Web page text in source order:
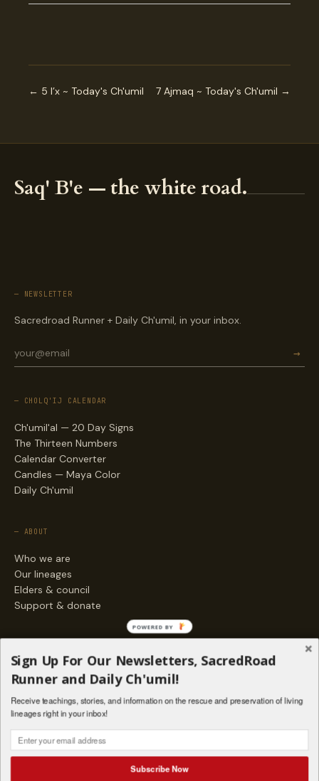
← 5 I’x ~ Today's Ch'umil 7 Ajmaq ~ Today's Ch'umil →
Saq' B'e — the white road.
— NEWSLETTER
Sacredroad Runner + Daily Ch'umil, in your inbox.
→
— CHOLQ'IJ CALENDAR
Ch'umil'al — 20 Day Signs
The Thirteen Numbers
Calendar Converter
Candles — Maya Color
Daily Ch'umil
— ABOUT
Who we are
Our lineages
Elders & council
Support & donate
Stories
Living Lineages Fund
Contact
INSTAGRAM
FACEBOOK
Sign Up For Our Newsletters, SacredRoad
Runner and Daily Ch'umil!
Receive teachings, stories, and information on the rescue and preservation of living
lineages right in your inbox!
Subscribe Now
POWERED BY